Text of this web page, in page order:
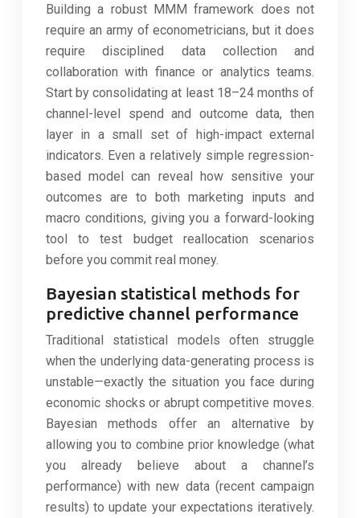
Building a robust MMM framework does not
require an army of econometricians, but it does
require disciplined data collection and
collaboration with finance or analytics teams.
Start by consolidating at least 18–24 months of
channel-level spend and outcome data, then
layer in a small set of high-impact external
indicators. Even a relatively simple regression-
based model can reveal how sensitive your
outcomes are to both marketing inputs and
macro conditions, giving you a forward-looking
tool to test budget reallocation scenarios
before you commit real money.
Bayesian statistical methods for
predictive channel performance
Traditional statistical models often struggle
when the underlying data-generating process is
unstable—exactly the situation you face during
economic shocks or abrupt competitive moves.
Bayesian methods offer an alternative by
allowing you to combine prior knowledge (what
you already believe about a channel’s
performance) with new data (recent campaign
results) to update your expectations iteratively.